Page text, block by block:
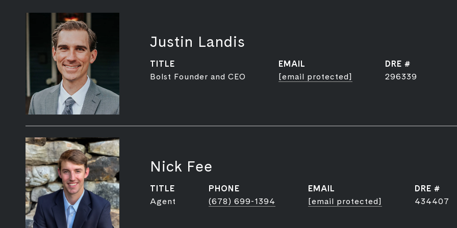
Justin Landis
TITLE
Bolst Founder and CEO
EMAIL
[email protected]
DRE #
296339
Nick Fee
TITLE
Agent
PHONE
(678) 699-1394
EMAIL
[email protected]
DRE #
434407